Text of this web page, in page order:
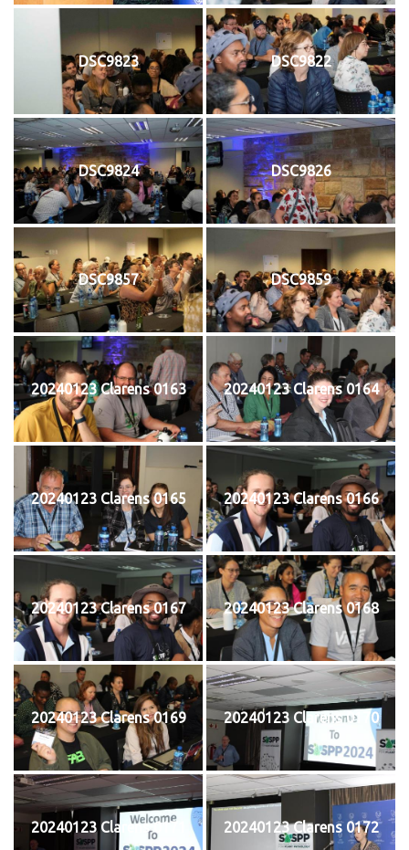
DSC9823 DSC9822
DSC9824 DSC9826
DSC9857 DSC9859
20240123 Clarens 0163 20240123 Clarens 0164
20240123 Clarens 0165 20240123 Clarens 0166
20240123 Clarens 0167 20240123 Clarens 0168
20240123 Clarens 0169 20240123 Clarens 0170
20240123 Clarens 0171 20240123 Clarens 0172